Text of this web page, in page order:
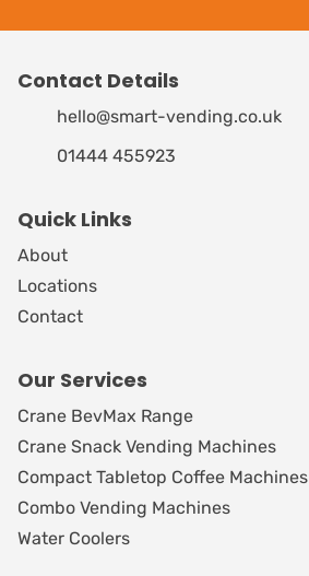
Contact Details
hello@smart-vending.co.uk
01444 455923
Quick Links
About
Locations
Contact
Our Services
Crane BevMax Range
Crane Snack Vending Machines
Compact Tabletop Coffee Machines
Combo Vending Machines
Water Coolers